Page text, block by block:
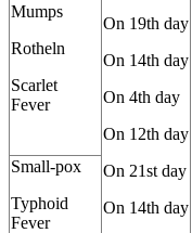
Mumps
Rotheln
Scarlet
Fever
On 19th day
On 14th day
On 4th day
On 12th day
On 21st day
On 14th day
Small-pox
Typhoid
Fever